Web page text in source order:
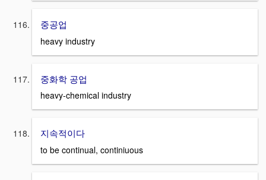
중공업
heavy industry
중화학 공업
heavy-chemical industry
지속적이다
to be continual, continiuous